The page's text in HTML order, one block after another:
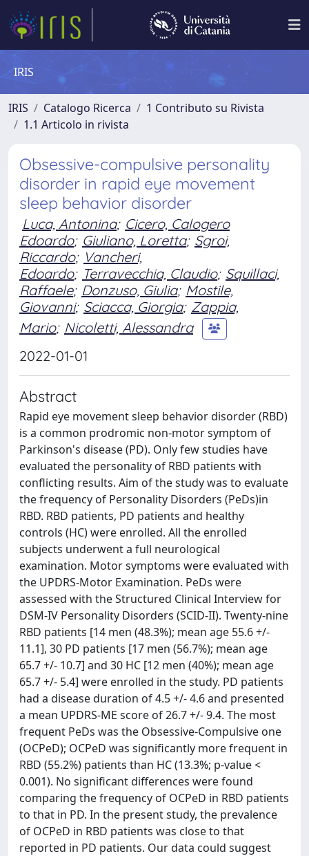
IRIS
IRIS Catalogo Ricerca
1 Contributo su Rivista
1.1 Articolo in rivista
Obsessive-compulsive personality
disorder in rapid eye movement
sleep behavior disorder
Luca, Antonina; Cicero, Calogero
Edoardo; Giuliano, Loretta; Sgroi,
Riccardo; Vancheri,
Edoardo; Terravecchia, Claudio; Squillaci,
Raffaele; Donzuso, Giulia; Mostile,
Giovanni; Sciacca, Giorgia; Zappia,
Mario; Nicoletti, Alessandra
2022-01-01
Abstract
Rapid eye movement sleep behavior disorder (RBD)
is a common prodromic non-motor symptom of
Parkinson's disease (PD). Only few studies have
evaluated the personality of RBD patients with
conflicting results. Aim of the study was to evaluate
the frequency of Personality Disorders (PeDs)in
RBD. RBD patients, PD patients and healthy
controls (HC) were enrolled. All the enrolled
subjects underwent a full neurological
examination. Motor symptoms were evaluated with
the UPDRS-Motor Examination. PeDs were
assessed with the Structured Clinical Interview for
DSM-IV Personality Disorders (SCID-II). Twenty-nine
RBD patients [14 men (48.3%); mean age 55.6 +/-
11.1], 30 PD patients [17 men (56.7%); mean age
65.7 +/- 10.7] and 30 HC [12 men (40%); mean age
65.7 +/- 5.4] were enrolled in the study. PD patients
had a disease duration of 4.5 +/- 4.6 and presented
a mean UPDRS-ME score of 26.7 +/- 9.4. The most
frequent PeDs was the Obsessive-Compulsive one
(OCPeD); OCPeD was significantly more frequent in
RBD (55.2%) patients than HC (13.3%; p-value <
0.001). No significant differences were found
comparing the frequency of OCPeD in RBD patients
to that in PD. In the present study, the prevalence
of OCPeD in RBD patients was close to that
reported in PD patients. Our data could suggest